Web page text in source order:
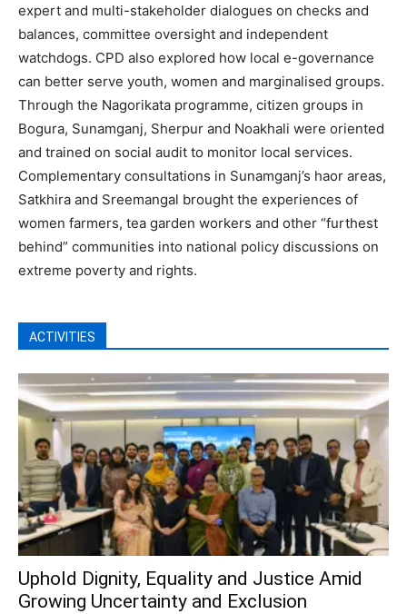
expert and multi-stakeholder dialogues on checks and
balances, committee oversight and independent
watchdogs. CPD also explored how local e-governance
can better serve youth, women and marginalised groups.
Through the Nagorikata programme, citizen groups in
Bogura, Sunamganj, Sherpur and Noakhali were oriented
and trained on social audit to monitor local services.
Complementary consultations in Sunamganj’s haor areas,
Satkhira and Sreemangal brought the experiences of
women farmers, tea garden workers and other “furthest
behind” communities into national policy discussions on
extreme poverty and rights.
ACTIVITIES
Uphold Dignity, Equality and Justice Amid
Growing Uncertainty and Exclusion